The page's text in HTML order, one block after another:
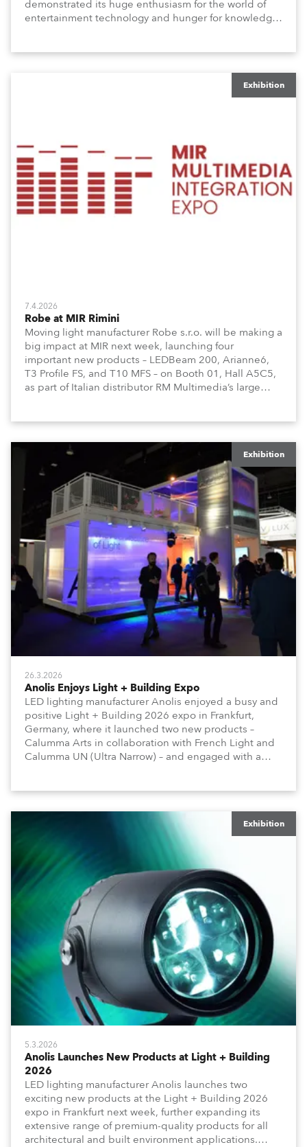
demonstrated its huge enthusiasm for the world of
entertainment technology and hunger for knowledge
Exhibition
7.4.2026
Robe at MIR Rimini
Moving light manufacturer Robe s.r.o. will be making a
big impact at MIR next week, launching four
important new products – LEDBeam 200, Arianne6,
T3 Profile FS, and T10 MFS – on Booth 01, Hall A5C5,
as part of Italian distributor RM Multimedia’s large
Exhibition
26.3.2026
Anolis Enjoys Light + Building Expo
LED lighting manufacturer Anolis enjoyed a busy and
positive Light + Building 2026 expo in Frankfurt,
Germany, where it launched two new products –
Calumma Arts in collaboration with French Light and
Calumma UN (Ultra Narrow) – and engaged with a
Exhibition
5.3.2026
Anolis Launches New Products at Light + Building
2026
LED lighting manufacturer Anolis launches two
exciting new products at the Light + Building 2026
expo in Frankfurt next week, further expanding its
extensive range of premium-quality products for all
architectural and built environment applications.